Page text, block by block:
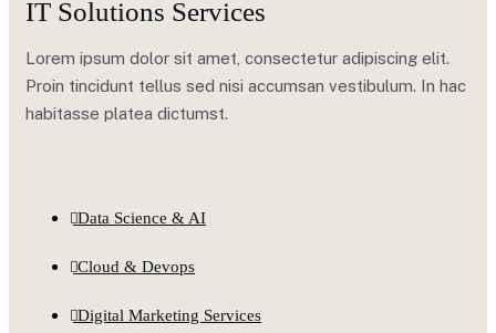
IT Solutions Services
Lorem ipsum dolor sit amet, consectetur adipiscing elit.
Proin tincidunt tellus sed nisi accumsan vestibulum. In hac
habitasse platea dictumst.
Data Science & AI
Cloud & Devops
Digital Marketing Services